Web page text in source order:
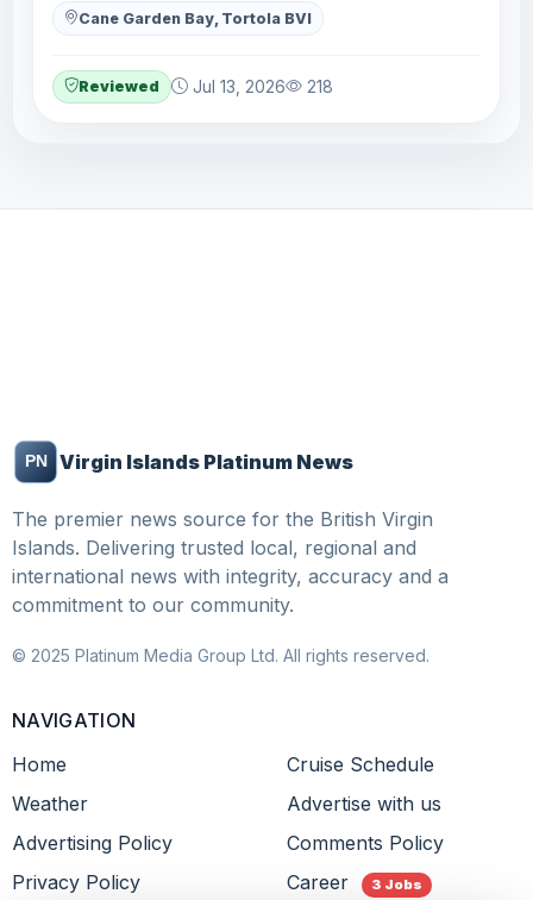
Cane Garden Bay, Tortola BVI
Reviewed Jul 13, 2026 218
Virgin Islands Platinum News
The premier news source for the British Virgin
Islands. Delivering trusted local, regional and
international news with integrity, accuracy and a
commitment to our community.
© 2025 Platinum Media Group Ltd. All rights reserved.
NAVIGATION
Home
Cruise Schedule
Weather
Advertise with us
Advertising Policy
Comments Policy
Privacy Policy
Career 3 Jobs